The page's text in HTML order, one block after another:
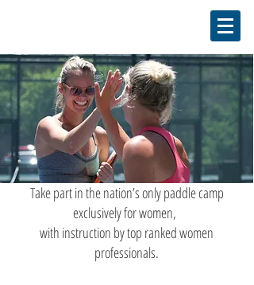
Take part in the nation’s only paddle camp
exclusively for women,
with instruction by top ranked women
professionals.